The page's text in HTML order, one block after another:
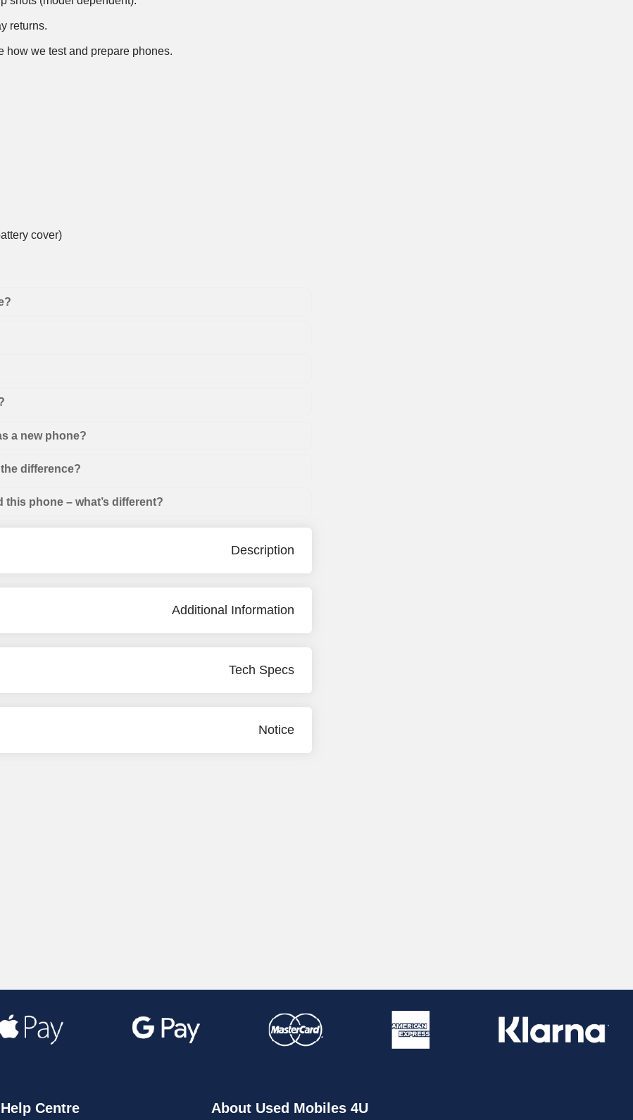
returns.
how we test and prepare phones.
cover)
a new phone?
difference?
phone – what’s different?
Description
Additional Information
Tech Specs
Notice
Help Centre About Used Mobiles 4U